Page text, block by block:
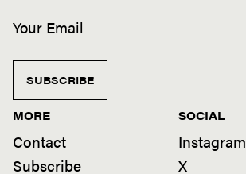
SUBSCRIBE
MORE
Contact
Subscribe
SOCIAL
Instagram
X